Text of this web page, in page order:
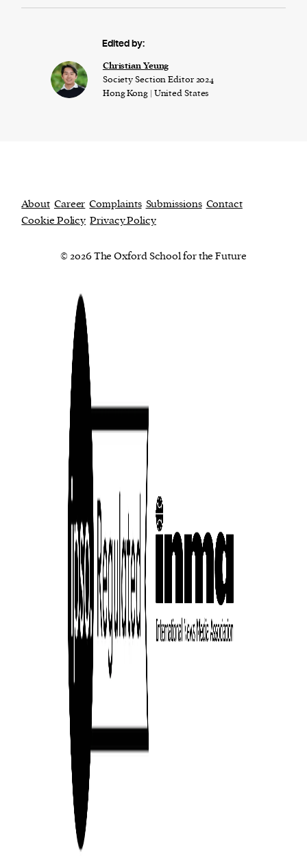
Edited by:
Christian Yeung
Society Section Editor 2024
Hong Kong | United States
About Career Complaints Submissions Contact
Cookie Policy Privacy Policy
© 2026 The Oxford School for the Future